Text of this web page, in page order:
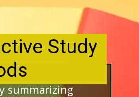
in your
summarizing
Study